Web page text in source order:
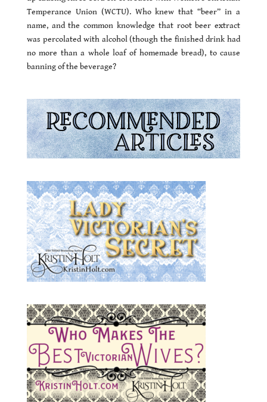
Temperance Union (WCTU). Who knew that “beer” in a
name, and the common knowledge that root beer extract
was percolated with alcohol (though the finished drink had
no more than a whole loaf of homemade bread), to cause
banning of the beverage?